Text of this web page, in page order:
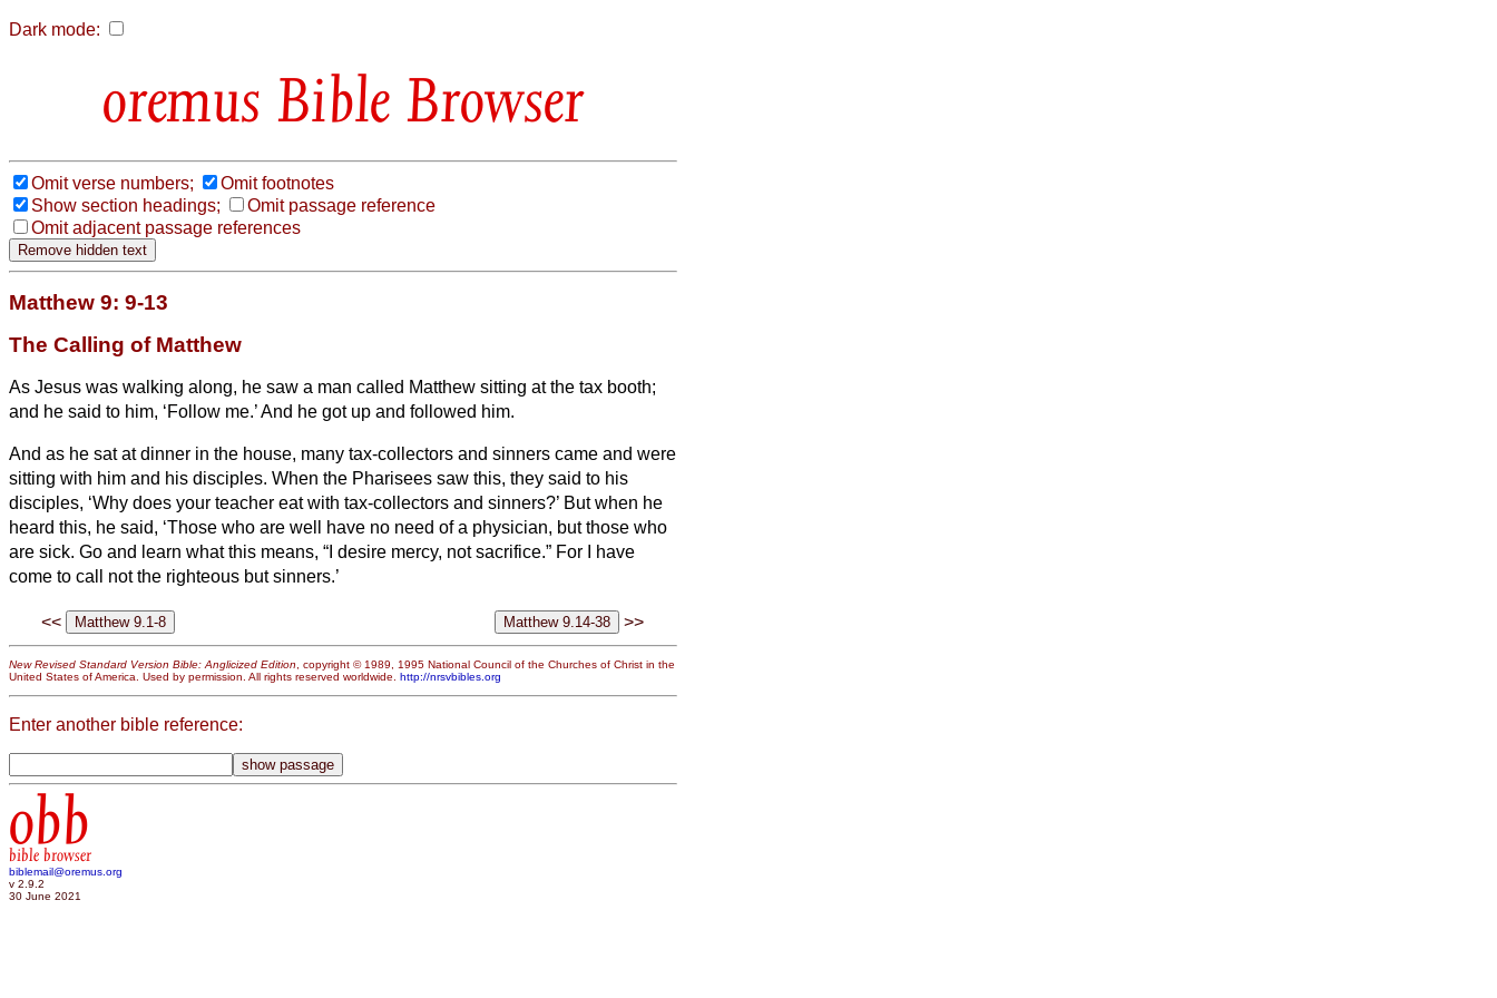
Dark mode:
Bible Browser
Omit verse numbers;
Omit footnotes
Show section headings;
Omit passage reference
Omit adjacent passage references
Matthew 9: 9-13
The Calling of Matthew
As Jesus was walking along, he saw a man called Matthew sitting at the tax booth;
and he said to him, ‘Follow me.’ And he got up and followed him.
And as he sat at dinner in the house, many tax-collectors and sinners came and were
sitting with him and his disciples. When the Pharisees saw this, they said to his
disciples, ‘Why does your teacher eat with tax-collectors and sinners?’ But when he
heard this, he said, ‘Those who are well have no need of a physician, but those who
are sick. Go and learn what this means, “I desire mercy, not sacrifice.” For I have
come to call not the righteous but sinners.’
<< >>
New Revised Standard Version Bible: Anglicized Edition, copyright © 1989, 1995 National Council of the Churches of Christ in the
United States of America. Used by permission. All rights reserved worldwide. http://nrsvbibles.org
Enter another bible reference:
obb
bible browser
biblemail@oremus.org
v 2.9.2
30 June 2021